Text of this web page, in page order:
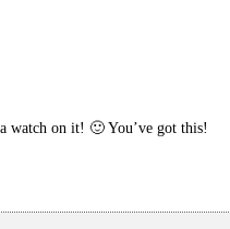
watch on it! 🙂 You’ve got this!